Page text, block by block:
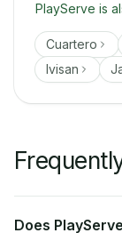
PlayServe is
Cuartero
Ivisan
Does